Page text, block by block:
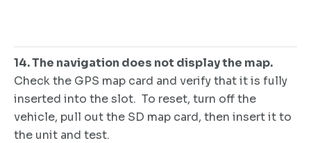
14. The navigation does not display the map.
Check the GPS map card and verify that it is fully
inserted into the slot. To reset, turn off the
vehicle, pull out the SD map card, then insert it to
the unit and test.